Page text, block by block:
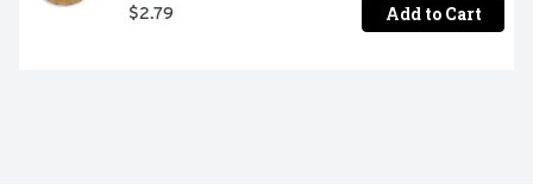
$2.79 Add to Cart